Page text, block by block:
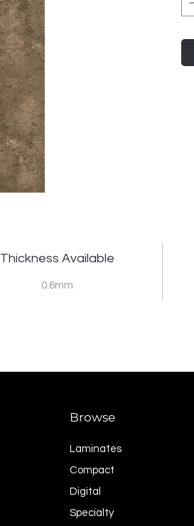
Thickness Available
0.6mm
Browse
Laminates
Compact
Digital
Specialty